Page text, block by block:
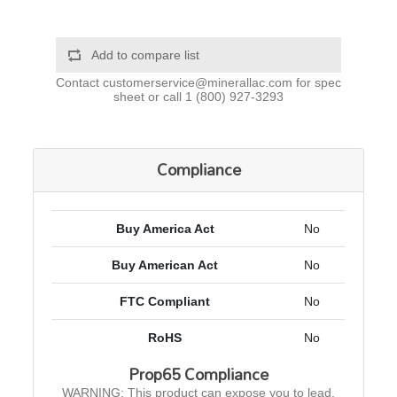
Add to compare list
Contact customerservice@minerallac.com for spec
sheet or call 1 (800) 927-3293
Compliance
Buy America Act No
Buy American Act No
FTC Compliant No
RoHS No
Prop65 Compliance
WARNING: This product can expose you to lead,